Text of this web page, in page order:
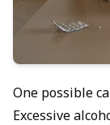
One possible
Excessive